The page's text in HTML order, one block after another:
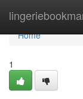
Home
Home
1